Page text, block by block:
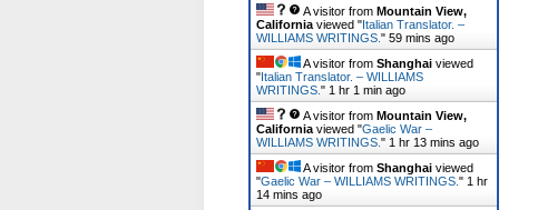
A visitor from Mountain View,
California viewed "Italian Translator. –
WILLIAMS WRITINGS. " 59 mins ago
A visitor from Shanghai viewed
"Italian Translator. – WILLIAMS
WRITINGS. " 1 hr 1 min ago
A visitor from Mountain View,
California viewed "Gaelic War –
WILLIAMS WRITINGS. " 1 hr 13 mins ago
A visitor from Shanghai viewed
"Gaelic War – WILLIAMS WRITINGS. " 1 hr
14 mins ago